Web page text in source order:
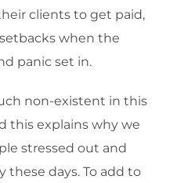
clients to get paid,
when the
panic set in.
non-existent in this
this explains why we
stressed out and
days. To add to